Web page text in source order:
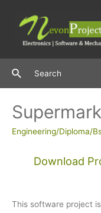
content
SearchSearch
Engineering/Diploma/
Download
This software project